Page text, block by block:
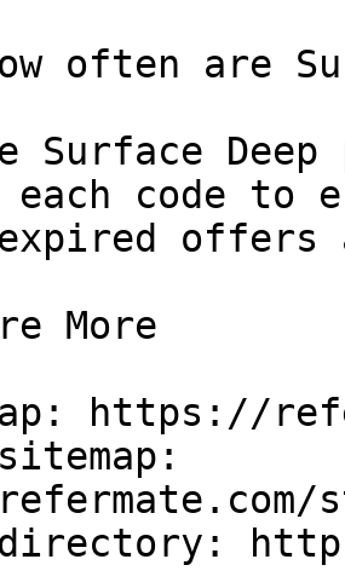
often are
Surface
code to
expired
More
https://